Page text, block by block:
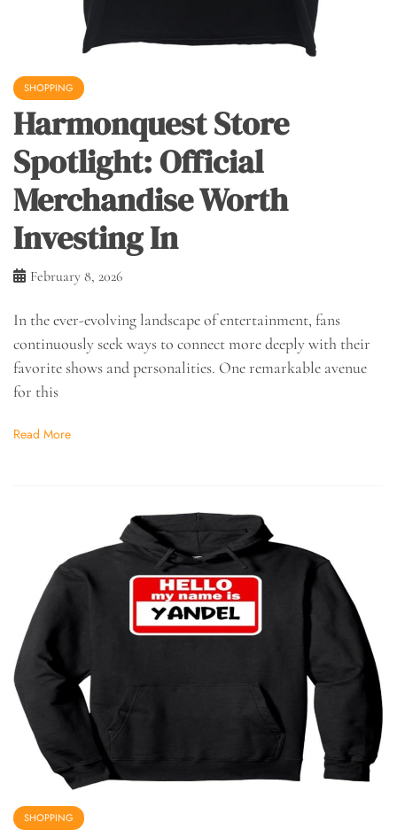
SHOPPING
Harmonquest Store
Spotlight: Official
Merchandise Worth
Investing In
February 8, 2026
In the ever-evolving landscape of entertainment, fans
continuously seek ways to connect more deeply with their
favorite shows and personalities. One remarkable avenue
for this
Read More
SHOPPING